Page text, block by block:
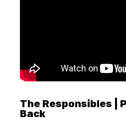
The Responsibles |
Back